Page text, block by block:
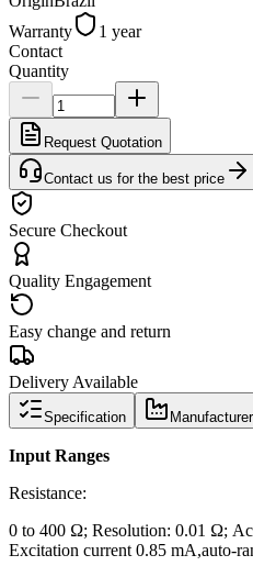
Warranty
1 year
Contact
Quantity
Request Quotation
Contact us for the best price
Secure Checkout
Quality Engagement
Easy change and return
Delivery Available
Specification
Input Ranges
Resistance:
0 to 400 Ω; Resolution: 0.01 Ω;
Excitation current 0.85 mA,auto-